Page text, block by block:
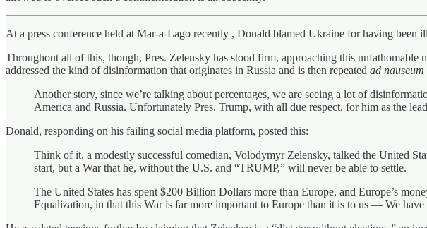
At a press conference held at Mar-a-Lago recently , Donald blamed Ukraine for having been
Throughout all of this, though, Pres. Zelensky has stood firm, approaching this unfathomable
addressed the kind of disinformation that originates in Russia and is then repeated ad nauseum
Another story, since we’re talking about percentages, we are seeing a lot of
America and Russia. Unfortunately Pres. Trump, with all due respect, for him as the
Donald, responding on his failing social media platform, posted this:
Think of it, a modestly successful comedian, Volodymyr Zelensky, talked the United
start, but a War that he, without the U.S. and “TRUMP,” will never be able to settle.
The United States has spent $200 Billion Dollars more than Europe, and Europe’s
Equalization, in that this War is far more important to Europe than it is to us — We have